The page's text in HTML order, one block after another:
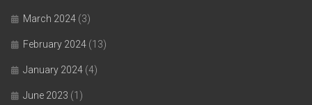
March 2024 (3)
February 2024 (13)
January 2024 (4)
June 2023 (1)